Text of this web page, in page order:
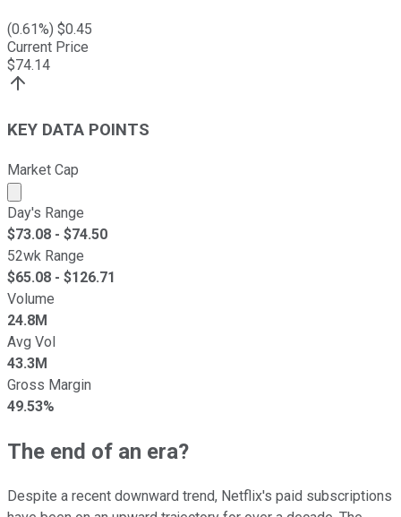
(0.61%) $0.45
Current Price
$74.14
KEY DATA POINTS
Market Cap
Market cap calculated using publicly traded shares
Day's Range
$73.08 - $74.50
52wk Range
$65.08 - $126.71
Volume
24.8M
Avg Vol
43.3M
Gross Margin
49.53%
The end of an era?
Despite a recent downward trend, Netflix's paid subscriptions